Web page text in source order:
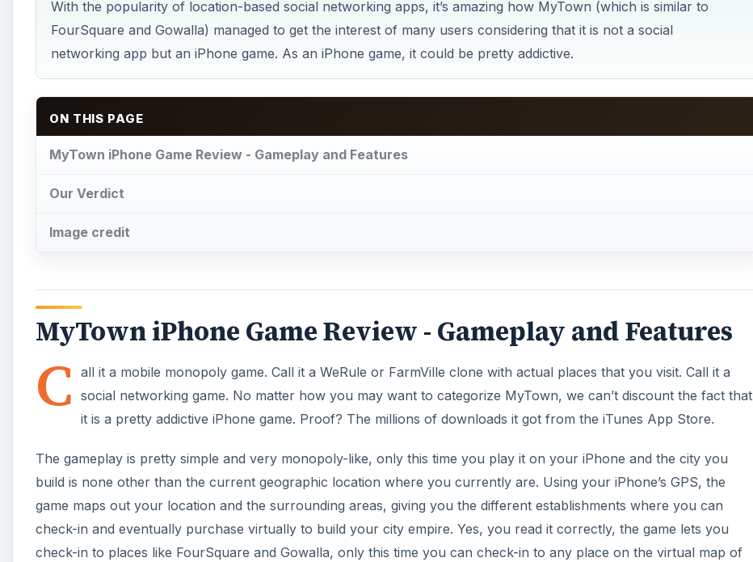
With the popularity of location-based social networking apps, it’s amazing how MyTown (which is similar to
FourSquare and Gowalla) managed to get the interest of many users considering that it is not a social
networking app but an iPhone game. As an iPhone game, it could be pretty addictive.
ON THIS PAGE
MyTown iPhone Game Review - Gameplay and Features
Our Verdict
Image credit
MyTown iPhone Game Review - Gameplay and Features
C all it a mobile monopoly game. Call it a WeRule or FarmVille clone with actual places that you visit. Call it a
social networking game. No matter how you may want to categorize MyTown, we can’t discount the fact that
it is a pretty addictive iPhone game. Proof? The millions of downloads it got from the iTunes App Store.
The gameplay is pretty simple and very monopoly-like, only this time you play it on your iPhone and the city you
build is none other than the current geographic location where you currently are. Using your iPhone’s GPS, the
game maps out your location and the surrounding areas, giving you the different establishments where you can
check-in and eventually purchase virtually to build your city empire. Yes, you read it correctly, the game lets you
check-in to places like FourSquare and Gowalla, only this time you can check-in to any place on the virtual map of